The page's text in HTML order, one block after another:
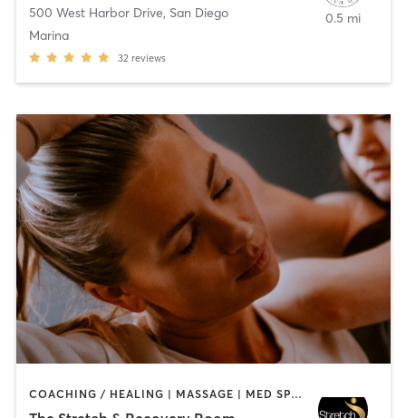
500 West Harbor Drive, San Diego
Marina
32 reviews
0.5 mi
COACHING / HEALING | MASSAGE | MED SPA | PERSONAL TRAINING